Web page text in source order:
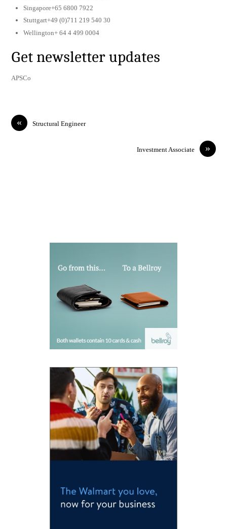
Singapore+65 6800 7922
Stuttgart+49 (0)711 219 540 30
Wellington+ 64 4 499 0004
Get newsletter updates
APSCo
« Structural Engineer
»
Investment Associate